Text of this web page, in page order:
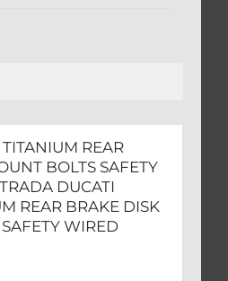
REAR
BOLTS SAFETY
DUCATI
REAR BRAKE DISK
WIRED